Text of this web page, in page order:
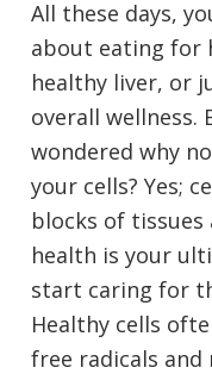
All these days,
about eating for
healthy liver, or
overall wellness.
wondered why
your cells? Yes;
blocks of
health is your
start caring for
Healthy cells
free radicals and